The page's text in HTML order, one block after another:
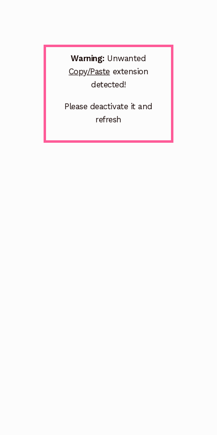
Warning: Unwanted
Copy/Paste extension
detected!
Please deactivate it and
refresh